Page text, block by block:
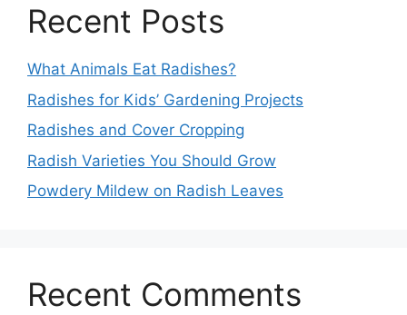
Recent Posts
What Animals Eat Radishes?
Radishes for Kids’ Gardening Projects
Radishes and Cover Cropping
Radish Varieties You Should Grow
Powdery Mildew on Radish Leaves
Recent Comments